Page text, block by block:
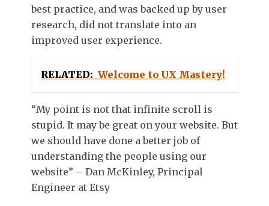
best practice, and was backed up by user
research, did not translate into an
improved user experience.
RELATED: Welcome to UX Mastery!
“My point is not that infinite scroll is
stupid. It may be great on your website. But
we should have done a better job of
understanding the people using our
website” – Dan McKinley, Principal
Engineer at Etsy